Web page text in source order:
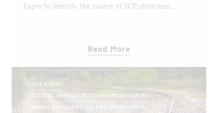
Expro to identify the source of SCP; data was
Read More
CASE STUDY
CRITICAL INFRASTRUCTURE MONITORING
ENERGY EXPLORATION AND MONITORING